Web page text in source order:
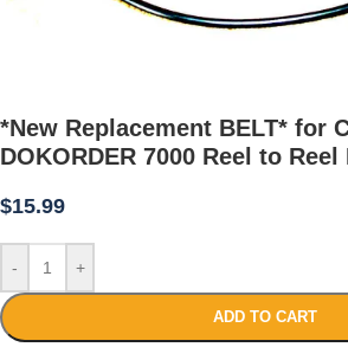
*New Replacement BELT* for
DOKORDER 7000 Reel to
$15.99
- +
ADD TO CART